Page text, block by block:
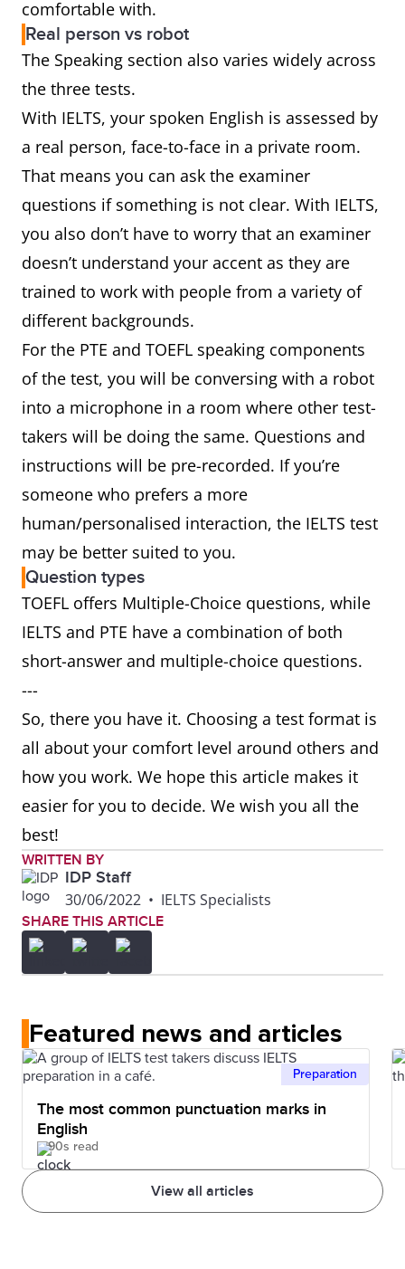
comfortable with.
Real person vs robot
The Speaking section also varies widely across
the three tests.
With IELTS, your spoken English is assessed by
a real person, face-to-face in a private room.
That means you can ask the examiner
questions if something is not clear. With IELTS,
you also don’t have to worry that an examiner
doesn’t understand your accent as they are
trained to work with people from a variety of
different backgrounds.
For the PTE and TOEFL speaking components
of the test, you will be conversing with a robot
into a microphone in a room where other test-
takers will be doing the same. Questions and
instructions will be pre-recorded. If you’re
someone who prefers a more
human/personalised interaction, the IELTS test
may be better suited to you.
Question types
TOEFL offers Multiple-Choice questions, while
IELTS and PTE have a combination of both
short-answer and multiple-choice questions.
---
So, there you have it. Choosing a test format is
all about your comfort level around others and
how you work. We hope this article makes it
easier for you to decide. We wish you all the
best!
WRITTEN BY
IDP Staff
30/06/2022 • IELTS Specialists
SHARE THIS ARTICLE
Featured news and articles
View all articles
Preparation
The most common punctuation marks in
English
90s read